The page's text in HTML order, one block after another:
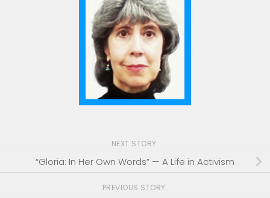
NEXT STORY
“Gloria: In Her Own Words” — A Life in Activism
PREVIOUS STORY